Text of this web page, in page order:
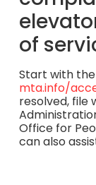
of
Start with the
mta.info/
resolved, file
Office for
can also